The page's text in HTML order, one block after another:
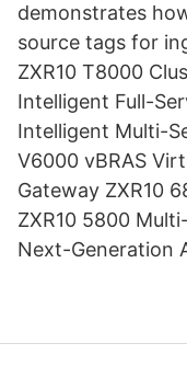
demonstrates
source tags for
ZXR10 T8000
Intelligent Full-
Intelligent Multi-
V6000 vBRAS
Gateway ZXR10
ZXR10 5800
Next-Generation